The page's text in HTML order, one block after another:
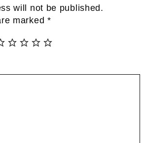
will not be published.
marked *